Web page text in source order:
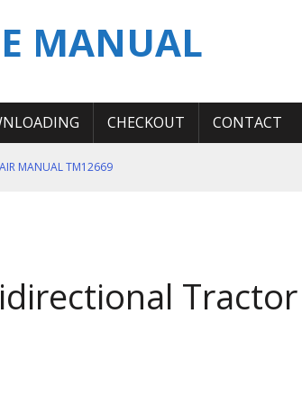
MANUAL
CHECKOUT CONTACT
MANUAL TM12669
REPAIR MANUAL
MANUAL
Tractor